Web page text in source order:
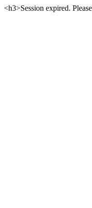
<h3>Session expired.